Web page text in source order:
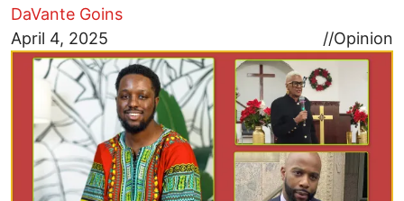
DaVante Goins
April 4, 2025
//Opinion
Image